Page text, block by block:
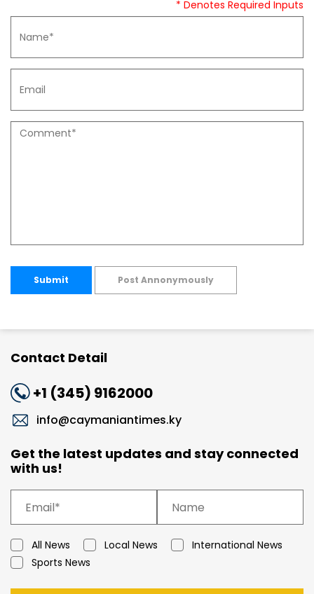
* Denotes Required Inputs
Submit Post Annonymously
Contact Detail
+1 (345) 9162000
info@caymaniantimes.ky
Get the latest updates and stay connected
with us!
All News Local News
International News
Sports News